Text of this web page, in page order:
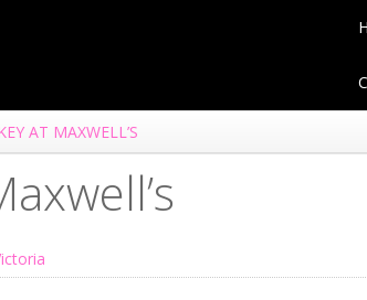
AT MAXWELL’S